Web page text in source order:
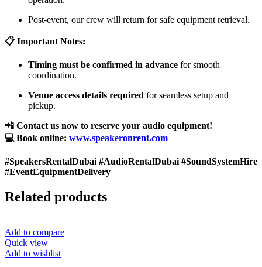
Post-event, our crew will return for safe equipment retrieval.
📋 Important Notes:
Timing must be confirmed in advance for smooth
coordination.
Venue access details required for seamless setup and
pickup.
📲 Contact us now to reserve your audio equipment!
💻 Book online: www.speakeronrent.com
#SpeakersRentalDubai #AudioRentalDubai #SoundSystemHire
#EventEquipmentDelivery
Related products
Add to compare
Quick view
Add to wishlist